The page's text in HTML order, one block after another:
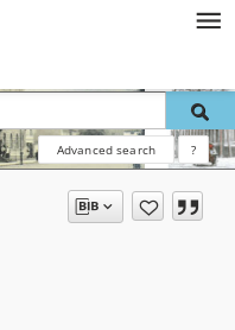
Advanced search ?